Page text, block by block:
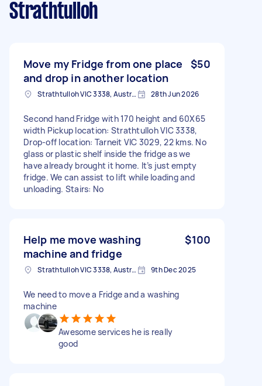
Strathtulloh
Move my Fridge from one place
and drop in another location
$50
Strathtulloh VIC 3338, Australia 28th Jun 2026
Second hand Fridge with 170 height and 60X65
width Pickup location: Strathtulloh VIC 3338,
Drop-off location: Tarneit VIC 3029, 22 kms. No
glass or plastic shelf inside the fridge as we
have already brought it home. It’s just empty
fridge. We can assist to lift while loading and
unloading. Stairs: No
Help me move washing
machine and fridge
$100
Strathtulloh VIC 3338, Australia 9th Dec 2025
We need to move a Fridge and a washing
machine
Awesome services he is really
good